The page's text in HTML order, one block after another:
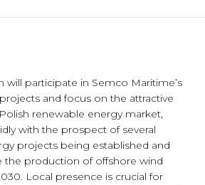
will participate in Semco Maritime’s
and focus on the attractive
renewable energy market,
with the prospect of several
projects being established and
the production of offshore wind
Local presence is crucial for